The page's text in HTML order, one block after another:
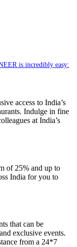
is incredibly easy:
access to India’s
Indulge in fine
at India’s
of 25% and up to
India for you to
that can be
exclusive events.
from a 24*7